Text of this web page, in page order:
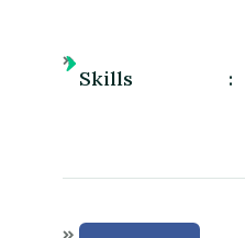
Skills :